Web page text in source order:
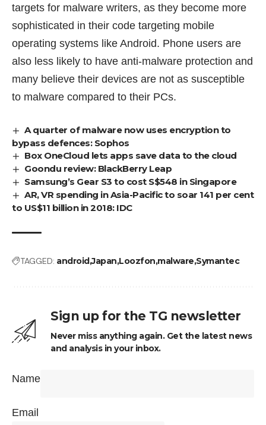
targets for malware writers, as they become more
sophisticated in their code targeting mobile
operating systems like Android. Phone users are
also less likely to have anti-malware protection and
many believe their devices are not as susceptible
to malware compared to their PCs.
A quarter of malware now uses encryption to
bypass defences: Sophos
Box OneCloud lets apps save data to the cloud
Goondu review: BlackBerry Leap
Samsung’s Gear S3 to cost S$548 in Singapore
AR, VR spending in Asia-Pacific to soar 141 per cent
to US$11 billion in 2018: IDC
TAGGED: androidJapan Loozfon malware Symantec
Sign up for the TG newsletter
Never miss anything again. Get the latest news
and analysis in your inbox.
Name
Email